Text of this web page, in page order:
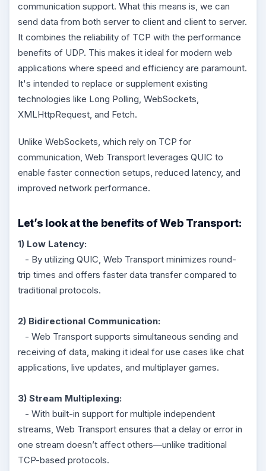
communication support. What this means is, we can
send data from both server to client and client to server.
It combines the reliability of TCP with the performance
benefits of UDP. This makes it ideal for modern web
applications where speed and efficiency are paramount.
It's intended to replace or supplement existing
technologies like Long Polling, WebSockets,
XMLHttpRequest, and Fetch.
Unlike WebSockets, which rely on TCP for
communication, Web Transport leverages QUIC to
enable faster connection setups, reduced latency, and
improved network performance.
Let’s look at the benefits of Web Transport:
1) Low Latency:
- By utilizing QUIC, Web Transport minimizes round-
trip times and offers faster data transfer compared to
traditional protocols.
2) Bidirectional Communication:
- Web Transport supports simultaneous sending and
receiving of data, making it ideal for use cases like chat
applications, live updates, and multiplayer games.
3) Stream Multiplexing:
- With built-in support for multiple independent
streams, Web Transport ensures that a delay or error in
one stream doesn’t affect others—unlike traditional
TCP-based protocols.